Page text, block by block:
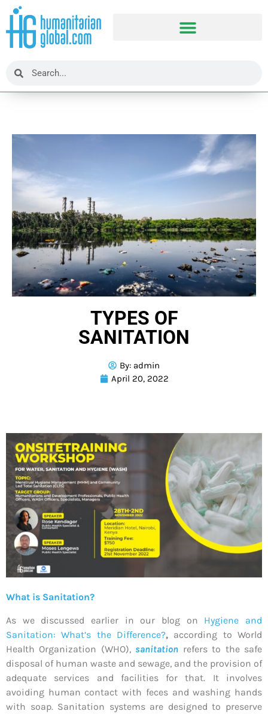
TYPES OF
SANITATION
By: admin
April 20, 2022
What is Sanitation?
As we discussed earlier in our blog on Hygiene and
Sanitation: What’s the Difference?, according to World
Health Organization (WHO), sanitation refers to the safe
disposal of human waste and sewage, and the provision of
adequate services and facilities for that. It involves
avoiding human contact with feces and washing hands
with soap. Sanitation systems are designed to preserve